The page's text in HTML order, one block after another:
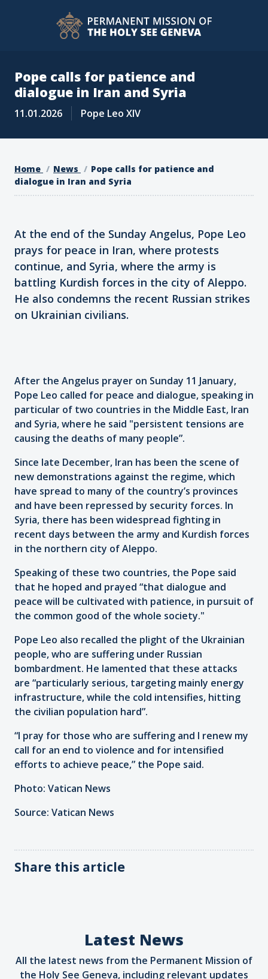
Pope calls for patience and
dialogue in Iran and Syria
11.01.2026 Pope Leo XIV
Home News
Pope calls for patience and
dialogue in Iran and Syria
At the end of the Sunday Angelus, Pope Leo
prays for peace in Iran, where protests
continue, and Syria, where the army is
battling Kurdish forces in the city of Aleppo.
He also condemns the recent Russian strikes
on Ukrainian civilians.
After the Angelus prayer on Sunday 11 January,
Pope Leo called for peace and dialogue, speaking in
particular of two countries in the Middle East, Iran
and Syria, where he said "persistent tensions are
causing the deaths of many people”.
Since late December, Iran has been the scene of
new demonstrations against the regime, which
have spread to many of the country’s provinces
and have been repressed by security forces. In
Syria, there has been widespread fighting in
recent days between the army and Kurdish forces
in the northern city of Aleppo.
Speaking of these two countries, the Pope said
that he hoped and prayed “that dialogue and
peace will be cultivated with patience, in pursuit of
the common good of the whole society."
Pope Leo also recalled the plight of the Ukrainian
people, who are suffering under Russian
bombardment. He lamented that these attacks
are “particularly serious, targeting mainly energy
infrastructure, while the cold intensifies, hitting
the civilian population hard”.
“I pray for those who are suffering and I renew my
call for an end to violence and for intensified
efforts to achieve peace,” the Pope said.
Photo: Vatican News
Source: Vatican News
Share this article
Latest News
All the latest news from the Permanent Mission of
the Holy See Geneva, including relevant updates